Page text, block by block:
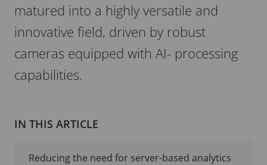
matured into a highly versatile and
innovative field, driven by robust
cameras equipped with AI- processing
capabilities.
IN THIS ARTICLE
Reducing the need for server-based analytics